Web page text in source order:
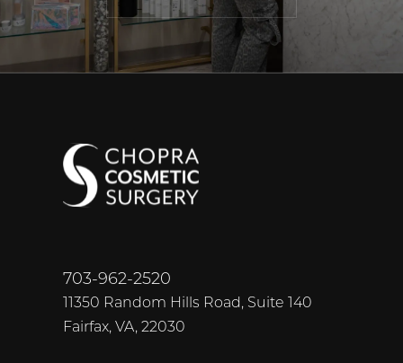
703-962-2520
11350 Random Hills Road, Suite 140
Fairfax, VA, 22030